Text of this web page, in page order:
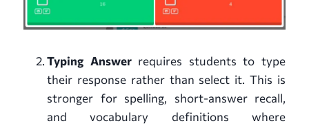
Typing Answerrequires students to type
their response rather than select it. This is
stronger for spelling, short-answer recall,
and vocabulary definitions where